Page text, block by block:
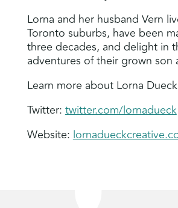
Lorna and her husband Vern
Toronto suburbs, have been
three decades, and delight in
adventures of their grown son
Learn more about Lorna Dueck
Twitter:twitter.com/lornadueck
Website: